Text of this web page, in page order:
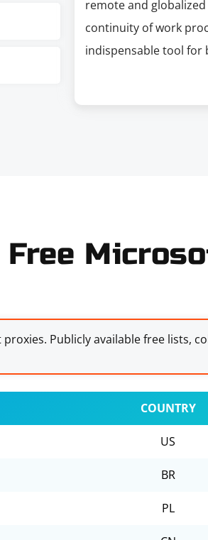
remote and
continuity of work
indispensable tool for
Free
Publicly available free lists,
COUNTRY
US
BR
PL